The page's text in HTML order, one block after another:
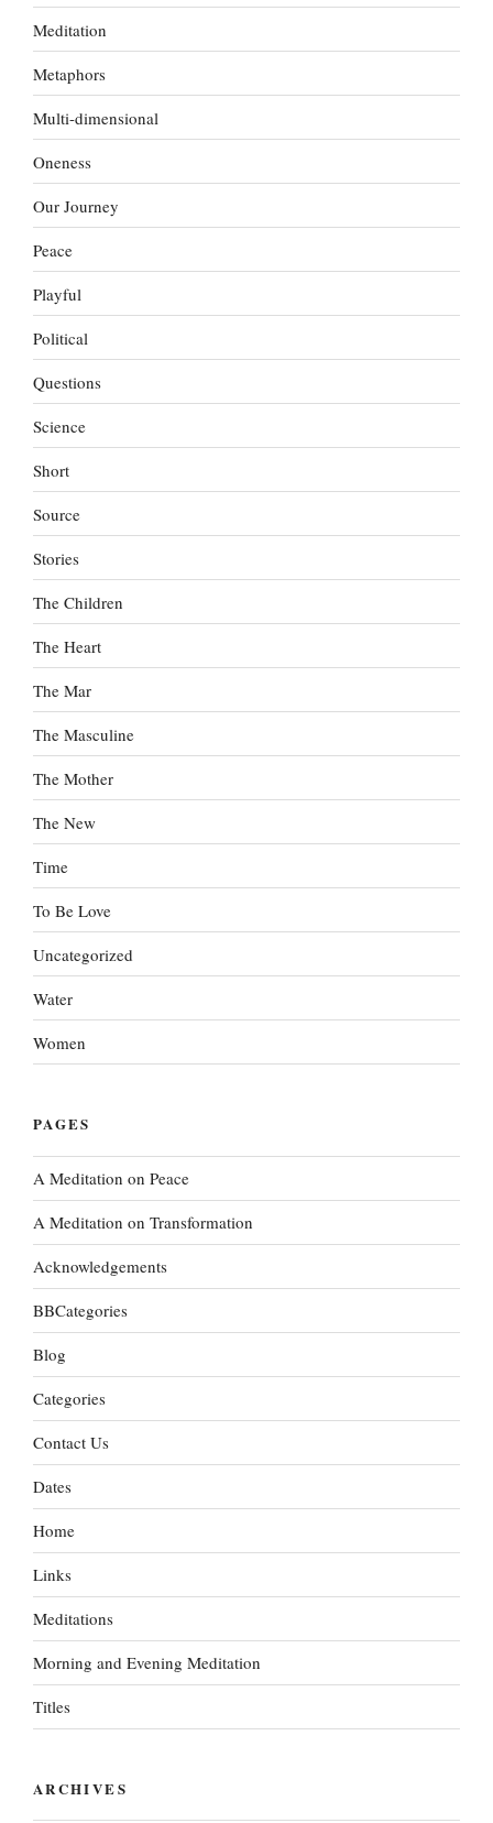
Meditation
Metaphors
Multi-dimensional
Oneness
Our Journey
Peace
Playful
Political
Questions
Science
Short
Source
Stories
The Children
The Heart
The Mar
The Masculine
The Mother
The New
Time
To Be Love
Uncategorized
Water
Women
PAGES
A Meditation on Peace
A Meditation on Transformation
Acknowledgements
BBCategories
Blog
Categories
Contact Us
Dates
Home
Links
Meditations
Morning and Evening Meditation
Titles
ARCHIVES